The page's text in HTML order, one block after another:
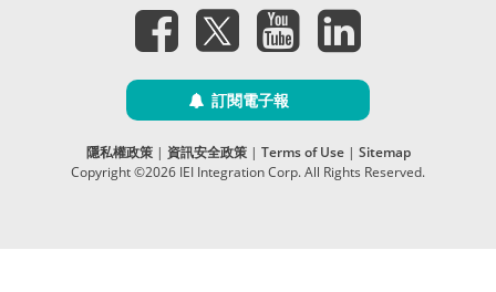
訂閱電子報
隱私權政策| 資訊安全政策| Terms of Use| Sitemap
Copyright ©2026 IEI Integration Corp. All Rights Reserved.